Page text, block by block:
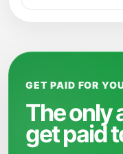
GET PAID FOR
The only
get paid